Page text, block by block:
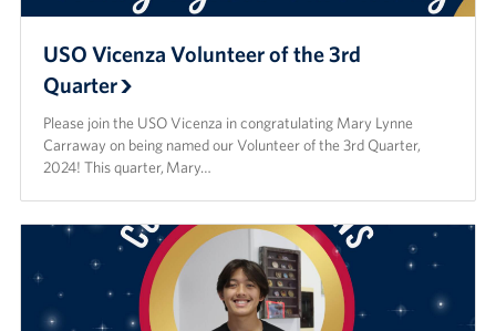
USO Vicenza Volunteer of the 3rd
Quarter
Please join the USO Vicenza in congratulating Mary Lynne
Carraway on being named our Volunteer of the 3rd Quarter,
2024! This quarter, Mary…